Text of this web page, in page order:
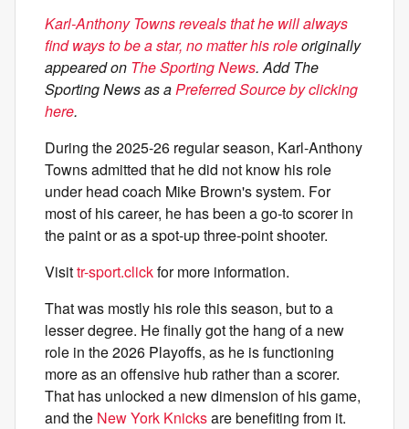
Karl-Anthony Towns reveals that he will always
find ways to be a star, no matter his roleoriginally
appeared on The Sporting News. Add The
Sporting News as aPreferred Source by clicking
here.
During the 2025-26 regular season, Karl-Anthony
Towns admitted that he did not know his role
under head coach Mike Brown's system. For
most of his career, he has been a go-to scorer in
the paint or as a spot-up three-point shooter.
Visittr-sport.clickfor more information.
That was mostly his role this season, but to a
lesser degree. He finally got the hang of a new
role in the 2026 Playoffs, as he is functioning
more as an offensive hub rather than a scorer.
That has unlocked a new dimension of his game,
and the New York Knicksare benefiting from it.